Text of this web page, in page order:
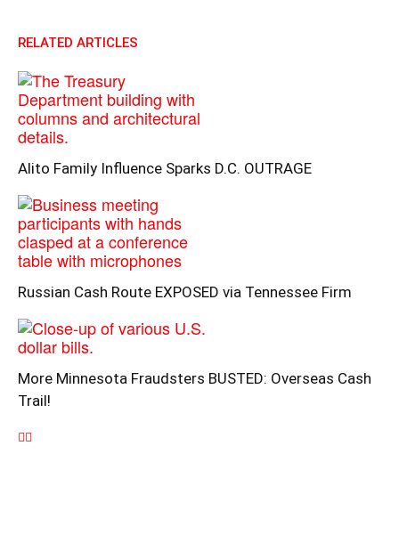
RELATED ARTICLES
Alito Family Influence Sparks D.C. OUTRAGE
Russian Cash Route EXPOSED via Tennessee Firm
More Minnesota Fraudsters BUSTED: Overseas Cash
Trail!